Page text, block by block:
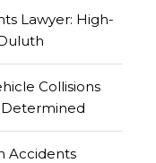
Lawyer: High-
Collisions
Determined
Accidents